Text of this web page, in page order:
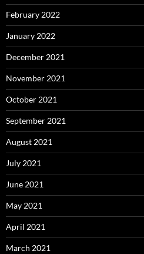
February 2022
January 2022
December 2021
November 2021
October 2021
September 2021
August 2021
July 2021
June 2021
May 2021
April 2021
March 2021